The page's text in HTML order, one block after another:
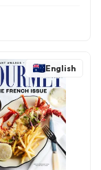
English